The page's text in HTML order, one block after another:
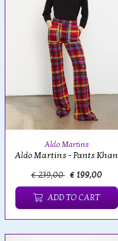
Aldo Martins
Aldo Martins - Pants Khan
€ 239,00 € 199,00
ADD TO CART